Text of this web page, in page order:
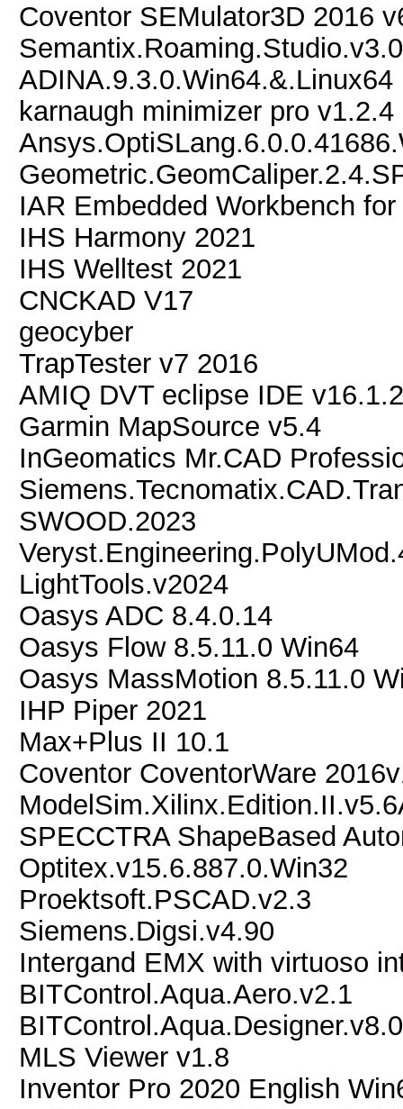
Coventor SEMulator3D 2016
ADINA.9.3.0.Win64.&.Linux64
karnaugh minimizer pro v1.2.4
IAR Embedded Workbench
IHS Harmony 2021
IHS Welltest 2021
CNCKAD V17
geocyber
TrapTester v7 2016
AMIQ DVT eclipse IDE
Garmin MapSource v5.4
InGeomatics Mr.CAD
SWOOD.2023
LightTools.v2024
Oasys ADC 8.4.0.14
Oasys Flow 8.5.11.0 Win64
Oasys MassMotion 8.5.11.0
IHP Piper 2021
Max+Plus II 10.1
Coventor CoventorWare
SPECCTRA ShapeBased
Optitex.v15.6.887.0.Win32
Proektsoft.PSCAD.v2.3
Siemens.Digsi.v4.90
Intergand EMX with virtuoso
BITControl.Aqua.Aero.v2.1
MLS Viewer v1.8
Inventor Pro 2020 English